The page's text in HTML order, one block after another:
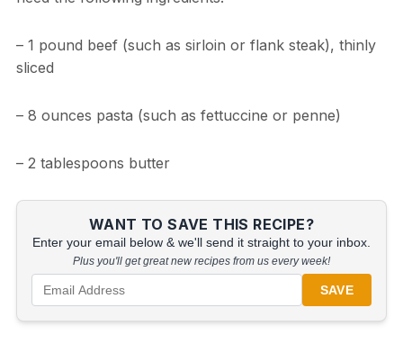
– 1 pound beef (such as sirloin or flank steak), thinly
sliced
– 8 ounces pasta (such as fettuccine or penne)
– 2 tablespoons butter
WANT TO SAVE THIS RECIPE?
Enter your email below & we'll send it straight to your inbox.
Plus you'll get great new recipes from us every week!
SAVE